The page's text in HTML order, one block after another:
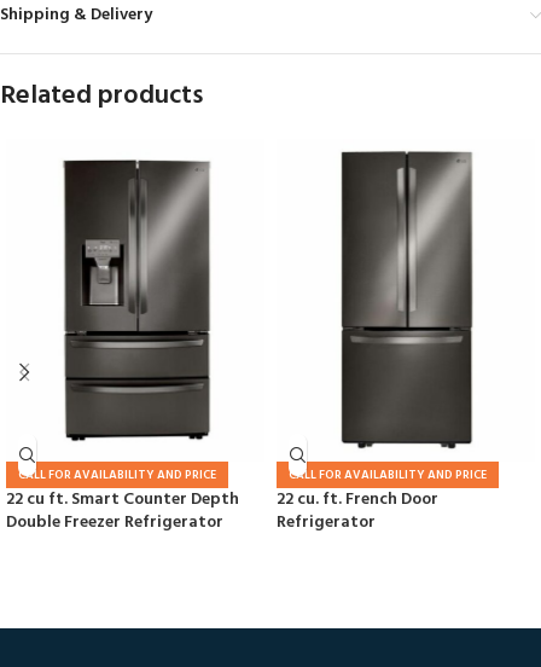
Shipping & Delivery
Related products
CALL FOR AVAILABILITY AND PRICE
22 cu ft. Smart Counter Depth
Double Freezer Refrigerator
CALL FOR AVAILABILITY AND PRICE
22 cu. ft. French Door
Refrigerator